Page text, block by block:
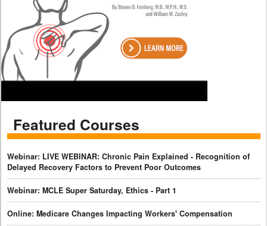
Featured Courses
Webinar: LIVE WEBINAR: Chronic Pain Explained - Recognition of
Delayed Recovery Factors to Prevent Poor Outcomes
Webinar: MCLE Super Saturday, Ethics - Part 1
Online: Medicare Changes Impacting Workers' Compensation